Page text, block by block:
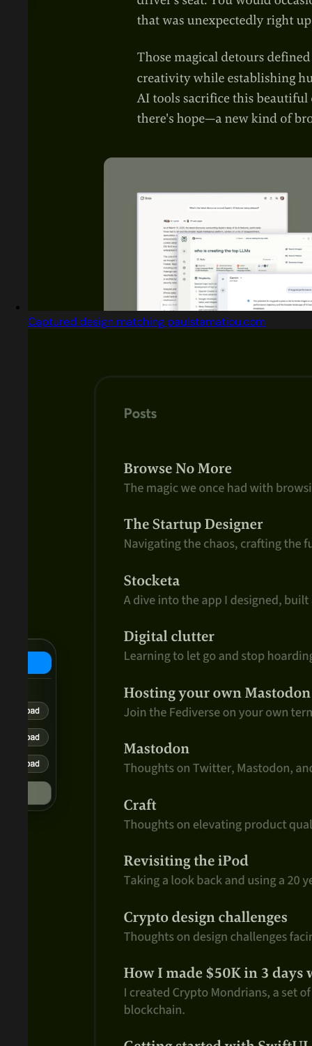
Captured design matching paulstamatiou.com